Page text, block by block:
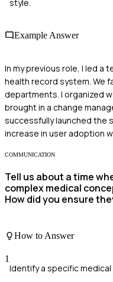
style.
Example Answer
In my previous role, I led a
health record system. We
departments. I organized
brought in a change
successfully launched the
increase in user adoption
COMMUNICATION
Tell us about a time
complex medical
How did you ensure
How to Answer
1
Identify a specific